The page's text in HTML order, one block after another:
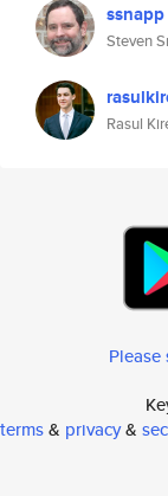
ssnapp
Steven
Rasul
terms& privacy&